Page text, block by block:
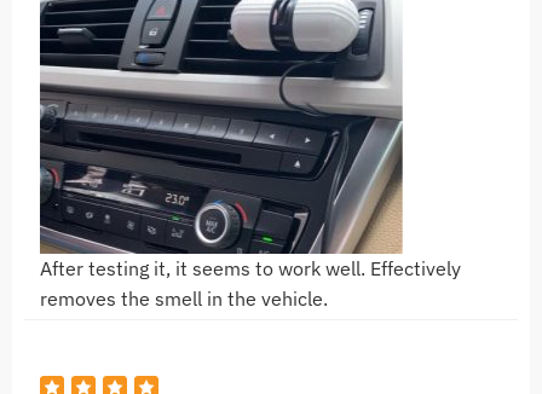
After testing it, it seems to work well. Effectively
removes the smell in the vehicle.